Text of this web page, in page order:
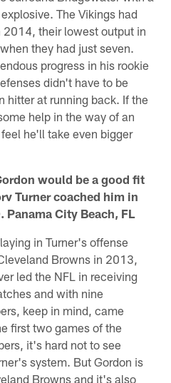
The Vikings had
their lowest output in
they had just seven.
progress in his rookie
didn't have to be
hitter at running back. If the
help in the way of an
he'll take even bigger
would be a good fit
Turner coached him in
Panama City Beach, FL
in Turner's offense
Browns in 2013,
led the NFL in receiving
and with nine
keep in mind, came
first two games of the
it's hard not to see
system. But Gordon is
Browns and it's also